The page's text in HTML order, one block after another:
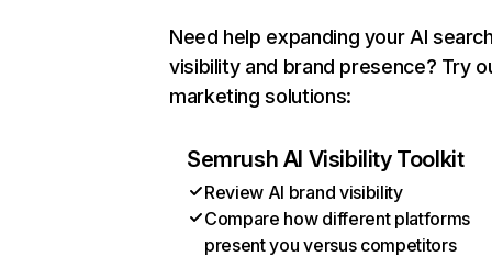
Need help expanding your AI
visibility and brand presence? Try
marketing solutions:
Semrush AI Visibility Toolkit
Review AI brand visibility
Compare how different platforms
present you versus competitors